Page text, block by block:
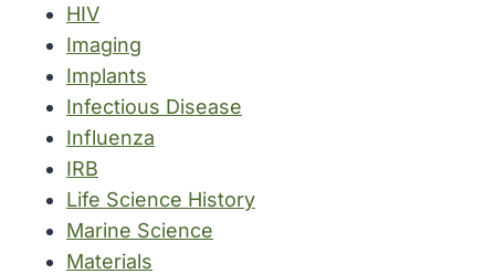
HIV
Imaging
Implants
Infectious Disease
Influenza
IRB
Life Science History
Marine Science
Materials